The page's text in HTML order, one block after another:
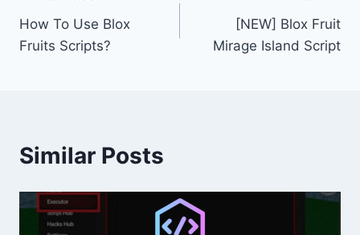
navigation
How To Use Blox
Fruits Scripts?
[NEW] Blox Fruit
Mirage Island Script
Similar Posts